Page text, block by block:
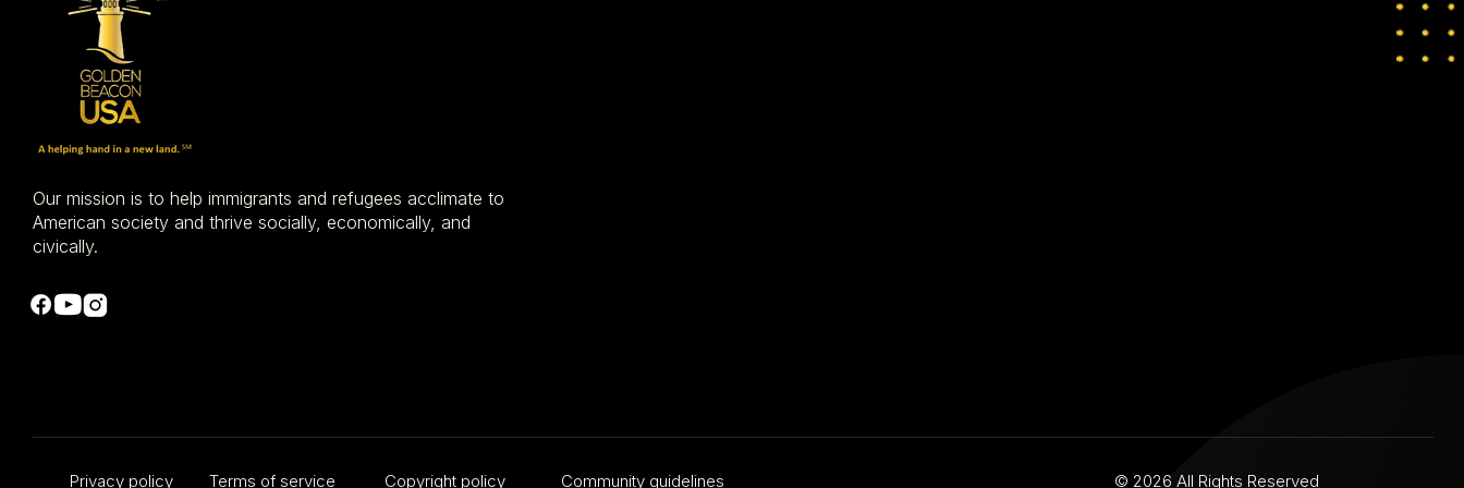
Our mission is to help immigrants and refugees acclimate to
American society and thrive socially, economically, and
civically.
​Privacy policy Terms of service Copyright policy Community guidelines © 2026 All Rights Reserved